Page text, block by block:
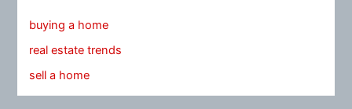
buying a home
real estate trends
sell a home